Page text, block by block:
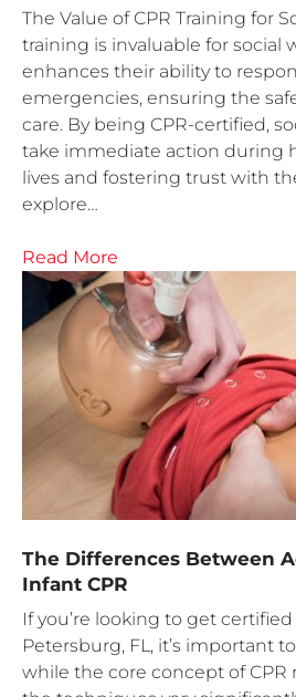
The Value of CPR Training for
training is invaluable for social
enhances their ability to
emergencies, ensuring the
care. By being CPR-certified,
take immediate action during
lives and fostering trust with
explore…
Read More
The Differences Between
Infant CPR
If you’re looking to get certified
Petersburg, FL, it’s important
while the core concept of CPR